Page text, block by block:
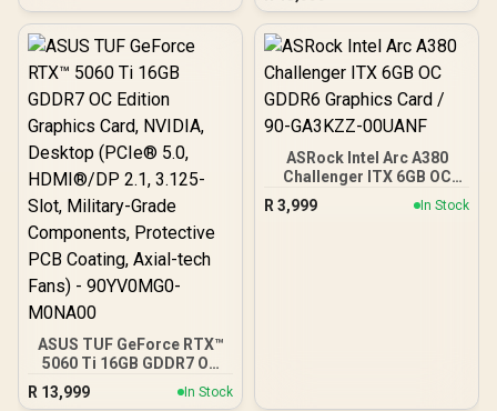
28Gbps Memory Speed /
PCI Express® Gen 5 / 912-
V532-009
Memory / 192-bit Memory
Interface / Base Clock
2527 MHz / 28 Gbps
Memory Speed with 672
GB/s Bandwidth / NVIDIA
Blackwell Architecture /
PCI-Express 5.0 / HDMI
2.1b + DisplayPort 2.1b ×3
ASUS TUF GeForce RTX™
5060 Ti 16GB GDDR7 OC
Edition Graphics Card,
NVIDIA, Desktop (PCIe®
R 13,999 In Stock
ASRock Intel Arc A380
Challenger ITX 6GB OC
GDDR6 Graphics Card /
90-GA3KZZ-00UANF
R 3,999 In Stock